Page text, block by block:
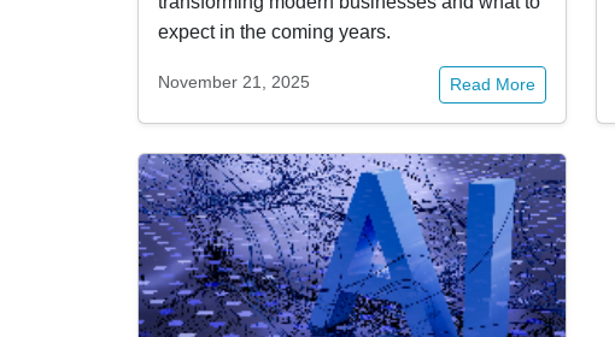
expect in the coming years.
November 21, 2025 Read More